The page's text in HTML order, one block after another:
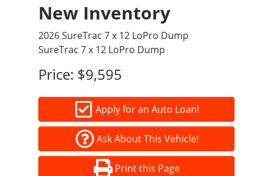
New Inventory
2026 SureTrac 7 x 12 LoPro Dump
SureTrac 7 x 12 LoPro Dump
Price: $9,595
Apply for an Auto Loan!
Ask About This Vehicle!
Print this Page